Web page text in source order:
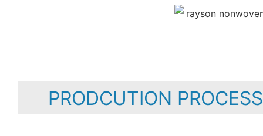
PRODCUTION